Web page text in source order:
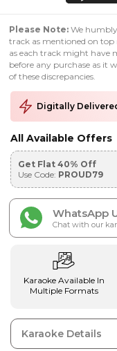
Please Note: We
track as mentioned on top
as each track might have
before any purchase as it
of these discrepancies.
Digitally
All Available Offers
Get Flat 40% Off
Use Code: PROUD79
WhatsApp
Chat with our
Karaoke Available In
Multiple Formats
Karaoke Details